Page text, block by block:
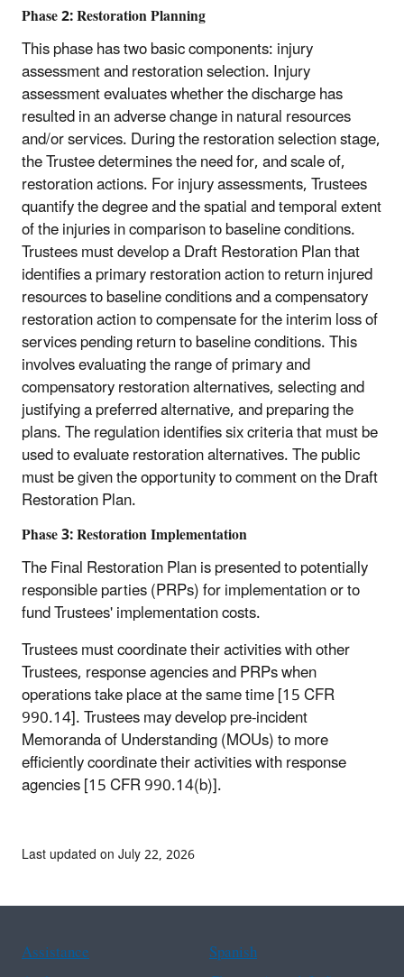
Phase 2: Restoration Planning
This phase has two basic components: injury
assessment and restoration selection. Injury
assessment evaluates whether the discharge has
resulted in an adverse change in natural resources
and/or services. During the restoration selection stage,
the Trustee determines the need for, and scale of,
restoration actions. For injury assessments, Trustees
quantify the degree and the spatial and temporal extent
of the injuries in comparison to baseline conditions.
Trustees must develop a Draft Restoration Plan that
identifies a primary restoration action to return injured
resources to baseline conditions and a compensatory
restoration action to compensate for the interim loss of
services pending return to baseline conditions. This
involves evaluating the range of primary and
compensatory restoration alternatives, selecting and
justifying a preferred alternative, and preparing the
plans. The regulation identifies six criteria that must be
used to evaluate restoration alternatives. The public
must be given the opportunity to comment on the Draft
Restoration Plan.
Phase 3: Restoration Implementation
The Final Restoration Plan is presented to potentially
responsible parties (PRPs) for implementation or to
fund Trustees' implementation costs.
Trustees must coordinate their activities with other
Trustees, response agencies and PRPs when
operations take place at the same time [15 CFR
990.14]. Trustees may develop pre-incident
Memoranda of Understanding (MOUs) to more
efficiently coordinate their activities with response
agencies [15 CFR 990.14(b)].
Last updated on July 22, 2026
Assistance
Spanish